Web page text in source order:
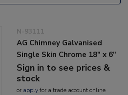
N-93111
AG Chimney Galvanised
Single Skin Chrome 18" x 6"
Sign in to see prices &
stock
or applyfor a trade account online